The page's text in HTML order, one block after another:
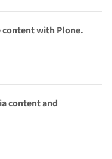
content with Plone.
content and